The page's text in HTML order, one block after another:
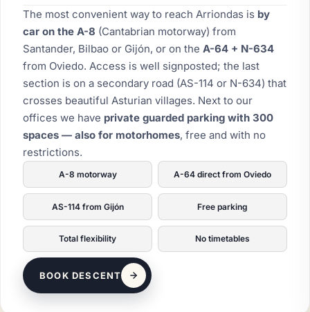
The most convenient way to reach Arriondas is by
car on the A-8 (Cantabrian motorway) from
Santander, Bilbao or Gijón, or on the A-64 + N-634
from Oviedo. Access is well signposted; the last
section is on a secondary road (AS-114 or N-634) that
crosses beautiful Asturian villages. Next to our
offices we have private guarded parking with 300
spaces — also for motorhomes, free and with no
restrictions.
A-8 motorway A-64 direct from Oviedo
AS-114 from Gijón Free parking
Total flexibility No timetables
BOOK DESCENT